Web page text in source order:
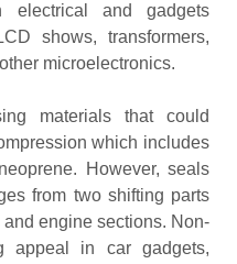
and gadgets
shows, transformers,
microelectronics.
materials that could
which includes
However, seals
from two shifting parts
engine sections. Non-
appeal in car gadgets,